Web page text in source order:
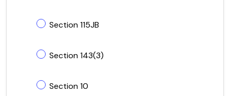
Section 115JB
Section 143(3)
Section 10